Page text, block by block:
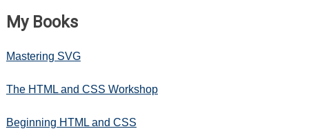
My Books
Mastering SVG
The HTML and CSS Workshop
Beginning HTML and CSS